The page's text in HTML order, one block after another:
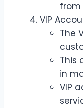
from
VIP
The
This
in
VIP